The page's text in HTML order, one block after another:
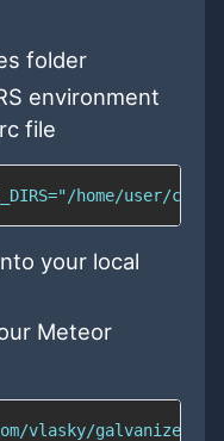
folder
environment
file
home/user/
your local
Meteor